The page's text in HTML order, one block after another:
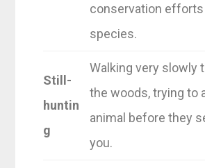
conservation
species.
Still-
huntin
g
Walking very slowly
the woods, trying to
animal before they
you.